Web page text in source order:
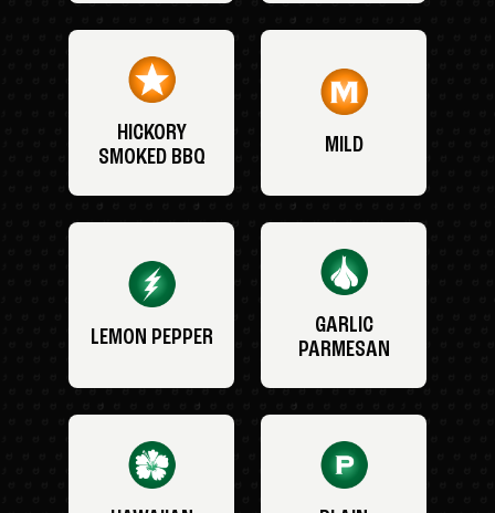
HICKORY
SMOKED BBQ
MILD
LEMON PEPPER
GARLIC
PARMESAN